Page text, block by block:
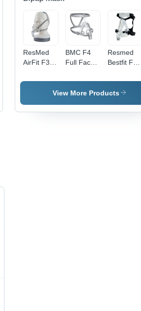
ResMed
AirFit F30
Mask
BMC F4
Full Face
Resmed
Bestfit Full
-
Accuracy:
Minimizing
View More Products